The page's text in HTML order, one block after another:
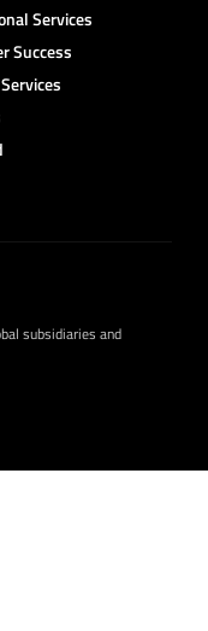
Services
Success
subsidiaries and